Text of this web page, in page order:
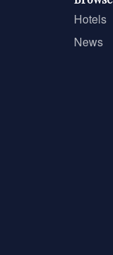
Hotels
News